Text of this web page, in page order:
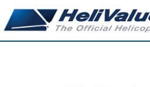
Skip
to
main
content